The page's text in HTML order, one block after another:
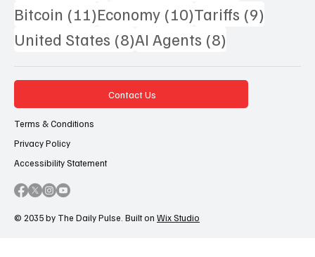
Bitcoin (11)11 posts
Economy (10)10 posts
Tariffs (9)
United States (8)8 posts
AI Agents (8)
© 2035 by The Daily Pulse. Built on Wix Studio
Contact Us
Terms & Conditions
Privacy Policy
Accessibility Statement